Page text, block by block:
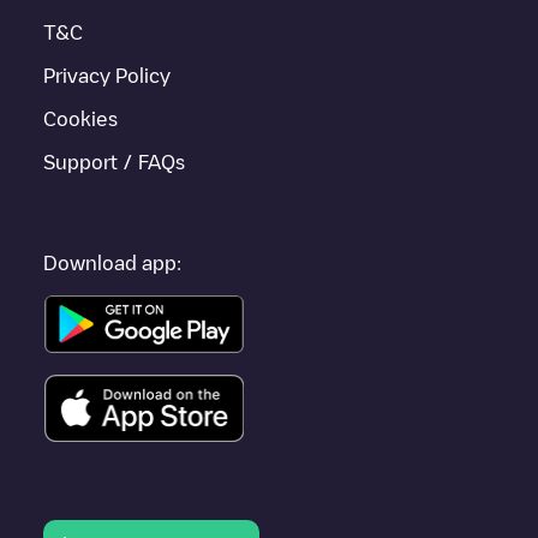
T&C
Privacy Policy
Cookies
Support / FAQs
Download app: